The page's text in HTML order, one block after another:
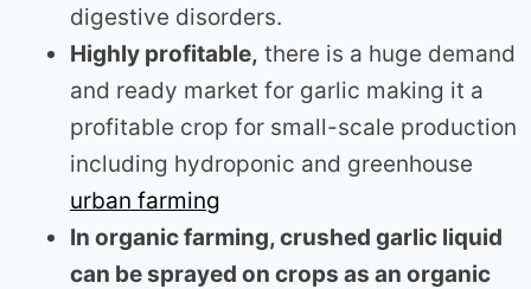
digestive disorders.
Highly profitable, there is a huge demand
and ready market for garlic making it a
profitable crop for small-scale production
including hydroponic and greenhouse
urban farming
In organic farming, crushed garlic liquid
can be sprayed on crops as an organic